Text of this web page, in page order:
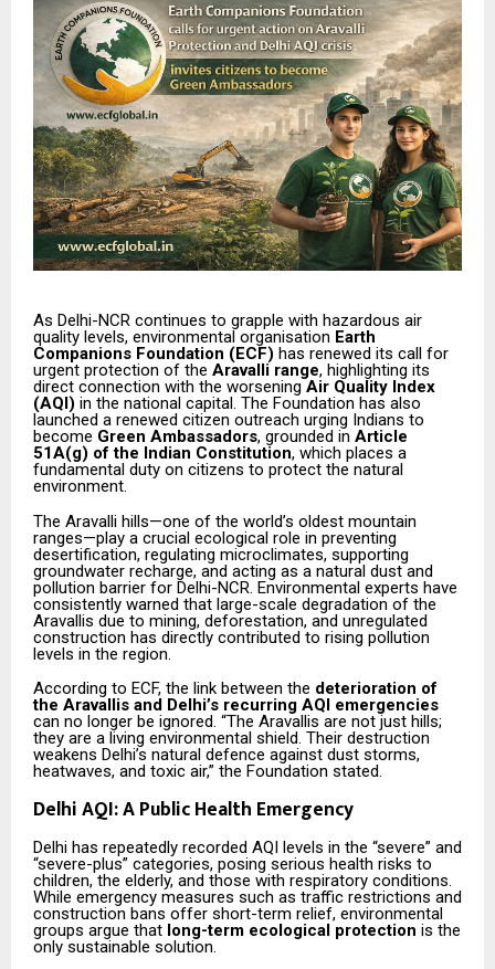
As Delhi-NCR continues to grapple with hazardous air
quality levels, environmental organisation Earth
Companions Foundation (ECF) has renewed its call for
urgent protection of the Aravalli range, highlighting its
direct connection with the worsening Air Quality Index
(AQI) in the national capital. The Foundation has also
launched a renewed citizen outreach urging Indians to
become Green Ambassadors, grounded in Article
51A(g) of the Indian Constitution, which places a
fundamental duty on citizens to protect the natural
environment.
The Aravalli hills—one of the world’s oldest mountain
ranges—play a crucial ecological role in preventing
desertification, regulating microclimates, supporting
groundwater recharge, and acting as a natural dust and
pollution barrier for Delhi-NCR. Environmental experts have
consistently warned that large-scale degradation of the
Aravallis due to mining, deforestation, and unregulated
construction has directly contributed to rising pollution
levels in the region.
According to ECF, the link between the deterioration of
the Aravallis and Delhi’s recurring AQI emergencies
can no longer be ignored. “The Aravallis are not just hills;
they are a living environmental shield. Their destruction
weakens Delhi’s natural defence against dust storms,
heatwaves, and toxic air,” the Foundation stated.
Delhi AQI: A Public Health Emergency
Delhi has repeatedly recorded AQI levels in the “severe” and
“severe-plus” categories, posing serious health risks to
children, the elderly, and those with respiratory conditions.
While emergency measures such as traffic restrictions and
construction bans offer short-term relief, environmental
groups argue that long-term ecological protection is the
only sustainable solution.